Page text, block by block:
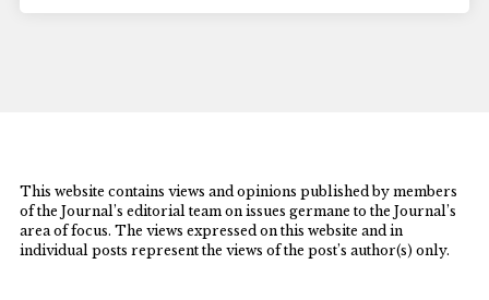
This website contains views and opinions published by members
of the Journal’s editorial team on issues germane to the Journal’s
area of focus. The views expressed on this website and in
individual posts represent the views of the post’s author(s) only.